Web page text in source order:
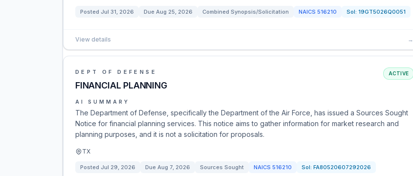
Posted Jul 31, 2026 Due Aug 25, 2026 Combined Synopsis/Solicitation NAICS 516210 Sol: 19GT5026Q0051
View details →
DEPT OF DEFENSE
FINANCIAL PLANNING
ACTIVE
AI SUMMARY
The Department of Defense, specifically the Department of the Air Force, has issued a Sources Sought
Notice for financial planning services. This notice aims to gather information for market research and
planning purposes, and it is not a solicitation for proposals.
TX
Posted Jul 29, 2026 Due Aug 7, 2026 Sources Sought NAICS 516210 Sol: FA80520607292026